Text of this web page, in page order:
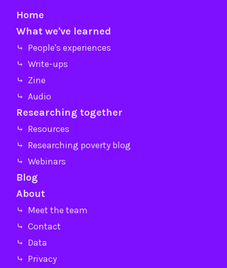
Home
What we've learned
⤷ People's experiences
⤷ Write-ups
⤷ Zine
⤷ Audio
Researching together
⤷ Resources
⤷ Researching poverty blog
⤷ Webinars
Blog
About
⤷ Meet the team
⤷ Contact
⤷ Data
⤷ Privacy